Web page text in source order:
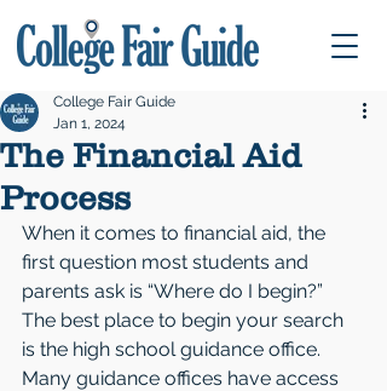
The Financial Aid
Process
College Fair Guide
Jan 1, 2024
When it comes to financial aid, the
first question most students and
parents ask is “Where do I begin?”
The best place to begin your search
is the high school guidance office.
Many guidance offices have access